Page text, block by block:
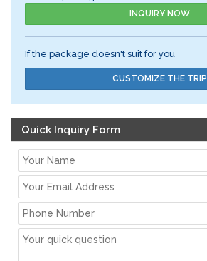
INQUIRY NOW
If the package doesn't suit for you
CUSTOMIZE THE TRIP
Quick Inquiry Form